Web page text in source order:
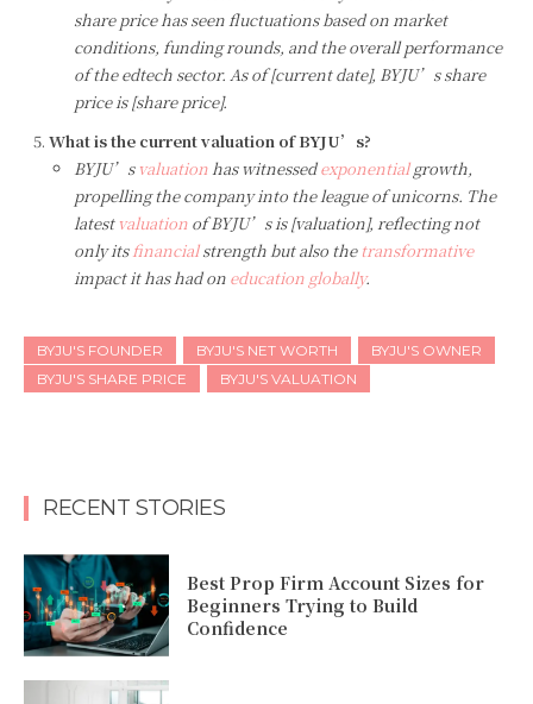
share price has seen fluctuations based on market
conditions, funding rounds, and the overall performance
of the edtech sector. As of [current date], BYJU’s share
price is [share price].
What is the current valuation of BYJU’s?
BYJU’s valuationhas witnessedexponentialgrowth,
propelling the company into the league of unicorns. The
latest valuation of BYJU’s is [valuation], reflecting not
only itsfinancialstrength but also the transformative
impact it has had on education globally.
BYJU'S FOUNDER BYJU'S NET WORTH
BYJU'S OWNER
BYJU'S SHARE PRICE
BYJU'S VALUATION
RECENT STORIES
Best Prop Firm Account Sizes for
Beginners Trying to Build
Confidence